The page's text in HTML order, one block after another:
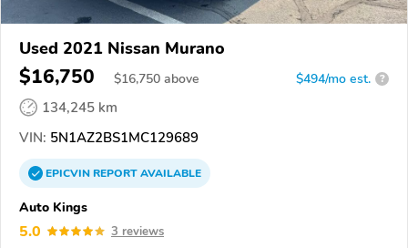
Used 2021 Nissan Murano
$16,750 $16,750 above $494/mo est. ?
134,245 km
VIN: 5N1AZ2BS1MC129689
EPICVINREPORTAVAILABLE
Auto Kings
5.0 3 reviews